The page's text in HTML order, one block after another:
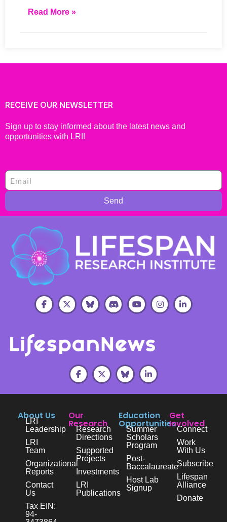
Read More »
RECEIVE OUR NEWSLETTER
Sign up to stay informed about the latest news and
opportunities with LRI!
Send
About Us
LRI
Leadership
LRI
Team
Organizational
Reports
Contact
Us
Tax EIN:
94-
Our
Research
Research
Directions
Supported
Projects
Investments
LRI
Publications
Education
Opportunities
Summer
Scholars
Program
Post-
Baccalaureate
Host Lab
Signup
Get
Involved
Connect
Work
With Us
Subscribe
Lifespan
Alliance
Donate